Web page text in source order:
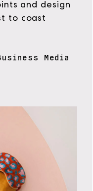
and design
to coast
Media